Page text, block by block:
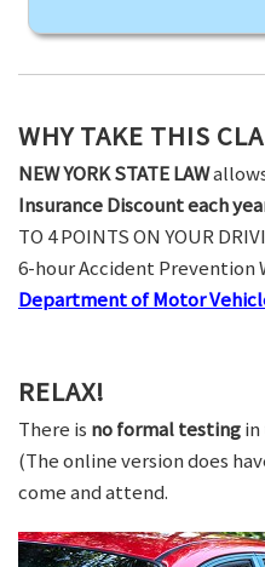
WHY TAKE THIS
NEW YORK STATE LAW
Insurance Discount each
TO 4 POINTS ON YOUR
6-hour Accident Prevention
Department of Motor
RELAX!
There is no formal testingin
(The online version does
come and attend.